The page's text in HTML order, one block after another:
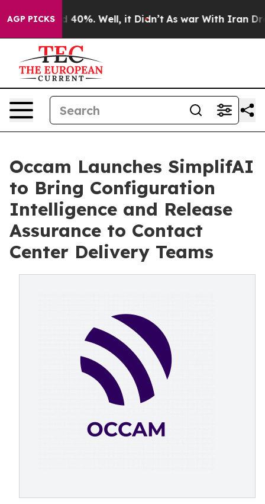
AGP PICKS
Around 40%. Well, it Didn’t As war With Iran Drove
Occam Launches SimplifAI
to Bring Configuration
Intelligence and Release
Assurance to Contact
Center Delivery Teams